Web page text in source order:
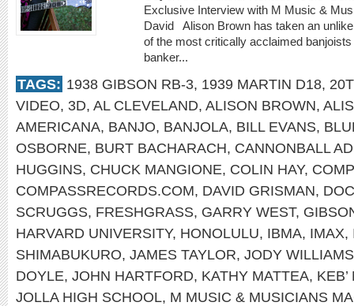
Exclusive Interview with M Music &
David Alison Brown has taken an
of the most critically acclaimed
banker...
TAGS: 1938 GIBSON RB-3, 1939 MARTIN D18,
VIDEO, 3D, AL CLEVELAND, ALISON BROWN,
AMERICANA, BANJO, BANJOLA, BILL EVANS,
OSBORNE, BURT BACHARACH, CANNONBALL
HUGGINS, CHUCK MANGIONE, COLIN HAY,
COMPASSRECORDS.COM, DAVID GRISMAN,
SCRUGGS, FRESHGRASS, GARRY WEST,
HARVARD UNIVERSITY, HONOLULU, IBMA, IMAX,
SHIMABUKURO, JAMES TAYLOR, JODY WILLIAMS
DOYLE, JOHN HARTFORD, KATHY MATTEA, KEB’
JOLLA HIGH SCHOOL, M MUSIC & MUSICIANS